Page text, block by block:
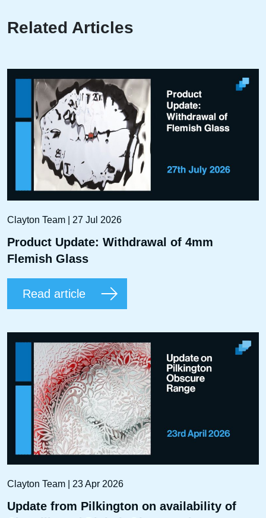
Related Articles
Clayton Team | 27 Jul 2026
Product Update: Withdrawal of 4mm
Flemish Glass
Read article
Clayton Team | 23 Apr 2026
Update from Pilkington on availability of